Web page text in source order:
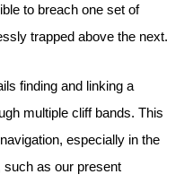
to breach one set of
trapped above the next.
finding and linking a
multiple cliff bands. This
especially in the
as our present